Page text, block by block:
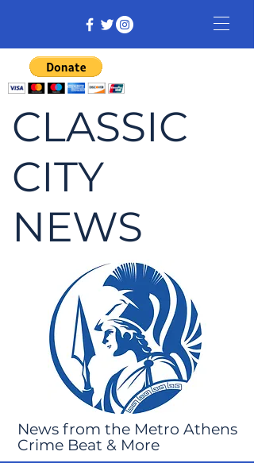
CLASSIC
CITY
NEWS
News from the Metro Athens
Crime Beat & More